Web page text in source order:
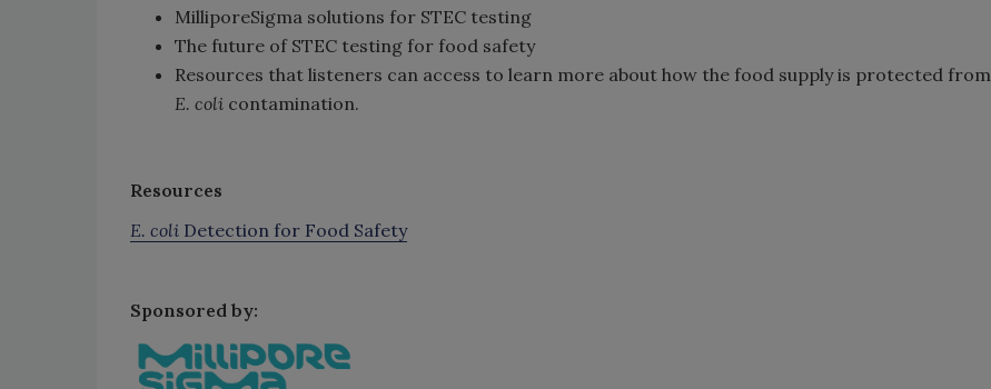
MilliporeSigma solutions for STEC testing
The future of STEC testing for food safety
Resources that listeners can access to learn more about how the food supply is protected from
E. coli contamination.
Resources
E. coli Detection for Food Safety
Sponsored by: